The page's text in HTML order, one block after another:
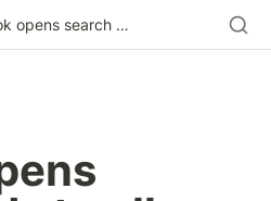
TikTok opens search ads to all advertisers | Ad Age